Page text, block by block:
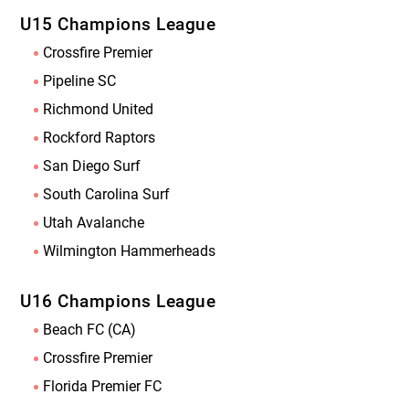
U15 Champions League
Crossfire Premier
Pipeline SC
Richmond United
Rockford Raptors
San Diego Surf
South Carolina Surf
Utah Avalanche
Wilmington Hammerheads
U16 Champions League
Beach FC (CA)
Crossfire Premier
Florida Premier FC